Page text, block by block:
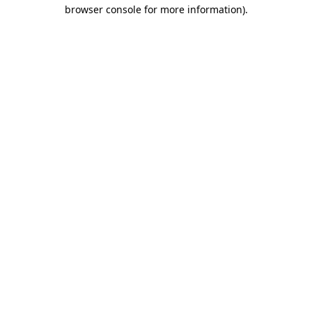
browser console for more information).